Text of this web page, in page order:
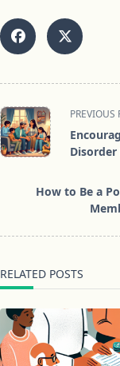
<span
class="nav-
subtitle
reader-
text">Page</span>
PREVIOUS
Disorder
How to Be a
RELATED POSTS